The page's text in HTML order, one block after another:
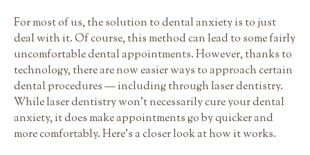
For most of us, the solution to dental anxiety is to just
deal with it. Of course, this method can lead to some fairly
uncomfortable dental appointments. However, thanks to
technology, there are now easier ways to approach certain
dental procedures — including through laser dentistry.
While laser dentistry won't necessarily cure your dental
anxiety, it does make appointments go by quicker and
more comfortably. Here's a closer look at how it works.